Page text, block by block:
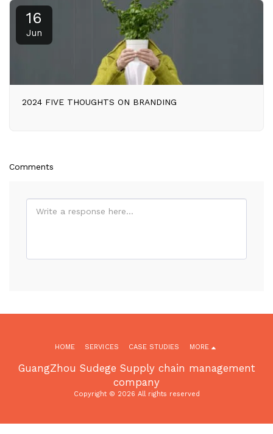
16
Jun
2024 FIVE THOUGHTS ON BRANDING
Comments
GuangZhou Sudege Supply chain management
company
Copyright © 2026 All rights reserved
HOME SERVICES CASE STUDIES MORE